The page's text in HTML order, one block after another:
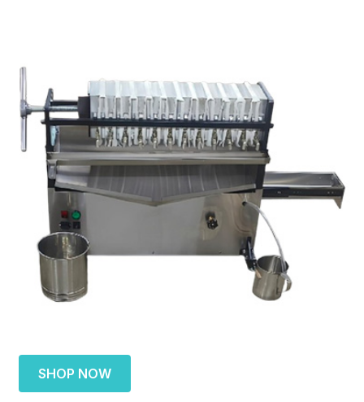
SHOP NOW